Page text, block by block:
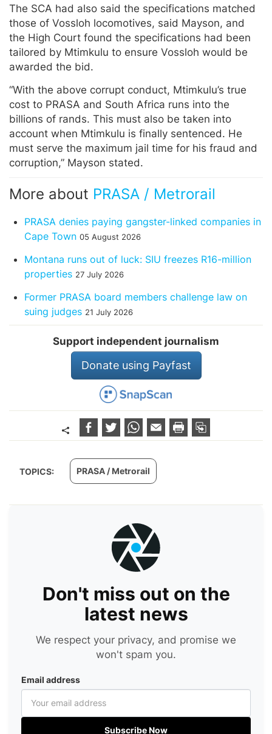
The SCA had also said the specifications matched
those of Vossloh locomotives, said Mayson, and
the High Court found the specifications had been
tailored by Mtimkulu to ensure Vossloh would be
awarded the bid.
“With the above corrupt conduct, Mtimkulu’s true
cost to PRASA and South Africa runs into the
billions of rands. This must also be taken into
account when Mtimkulu is finally sentenced. He
must serve the maximum jail time for his fraud and
corruption,” Mayson stated.
More about PRASA / Metrorail
PRASA denies paying gangster-linked companies in
Cape Town 05 August 2026
Montana runs out of luck: SIU freezes R16-million
properties 27 July 2026
Former PRASA board members challenge law on
suing judges 21 July 2026
Support independent journalism
Donate using Payfast
TOPICS: PRASA / Metrorail
Don't miss out on the
latest news
We respect your privacy, and promise we
won't spam you.
Email address
Subscribe Now